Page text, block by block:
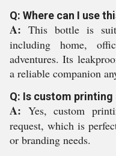
Q: Where can I use
A: This bottle is
including home,
adventures. Its
a reliable companion
Q: Is custom
A: Yes, custom
request, which is
or branding needs.